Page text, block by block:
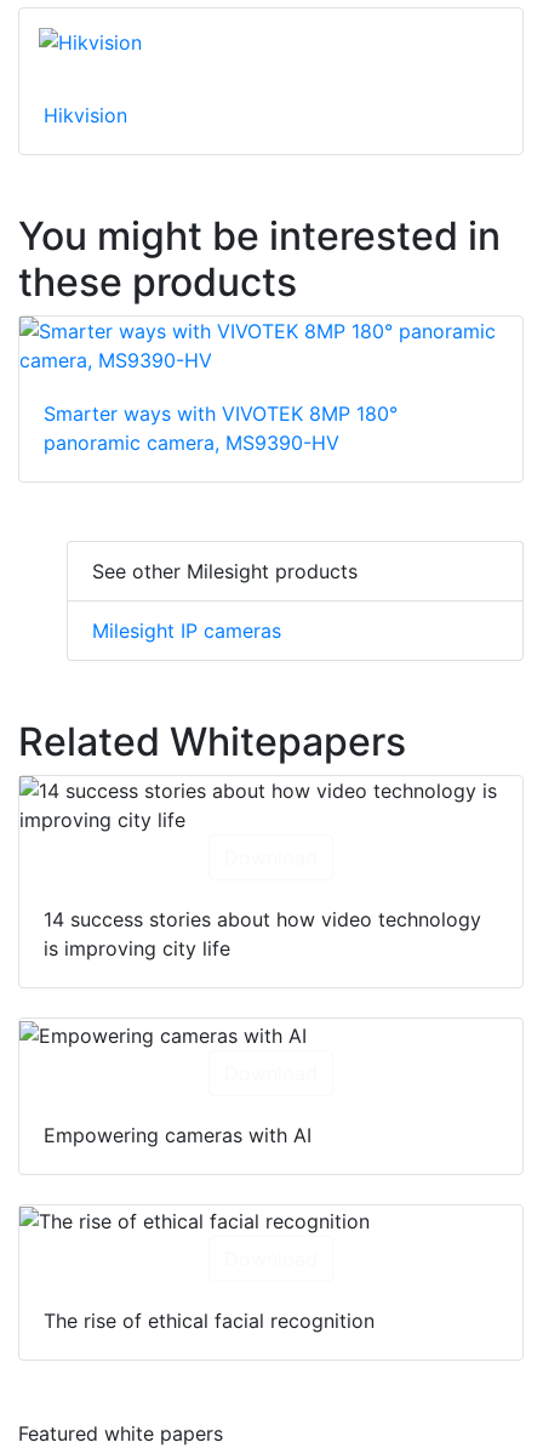
Hikvision
You might be interested in
these products
Smarter ways with VIVOTEK 8MP 180°
panoramic camera, MS9390-HV
See other Milesight products
Milesight IP cameras
Related Whitepapers
14 success stories about how video technology
is improving city life
Empowering cameras with AI
The rise of ethical facial recognition
Featured white papers